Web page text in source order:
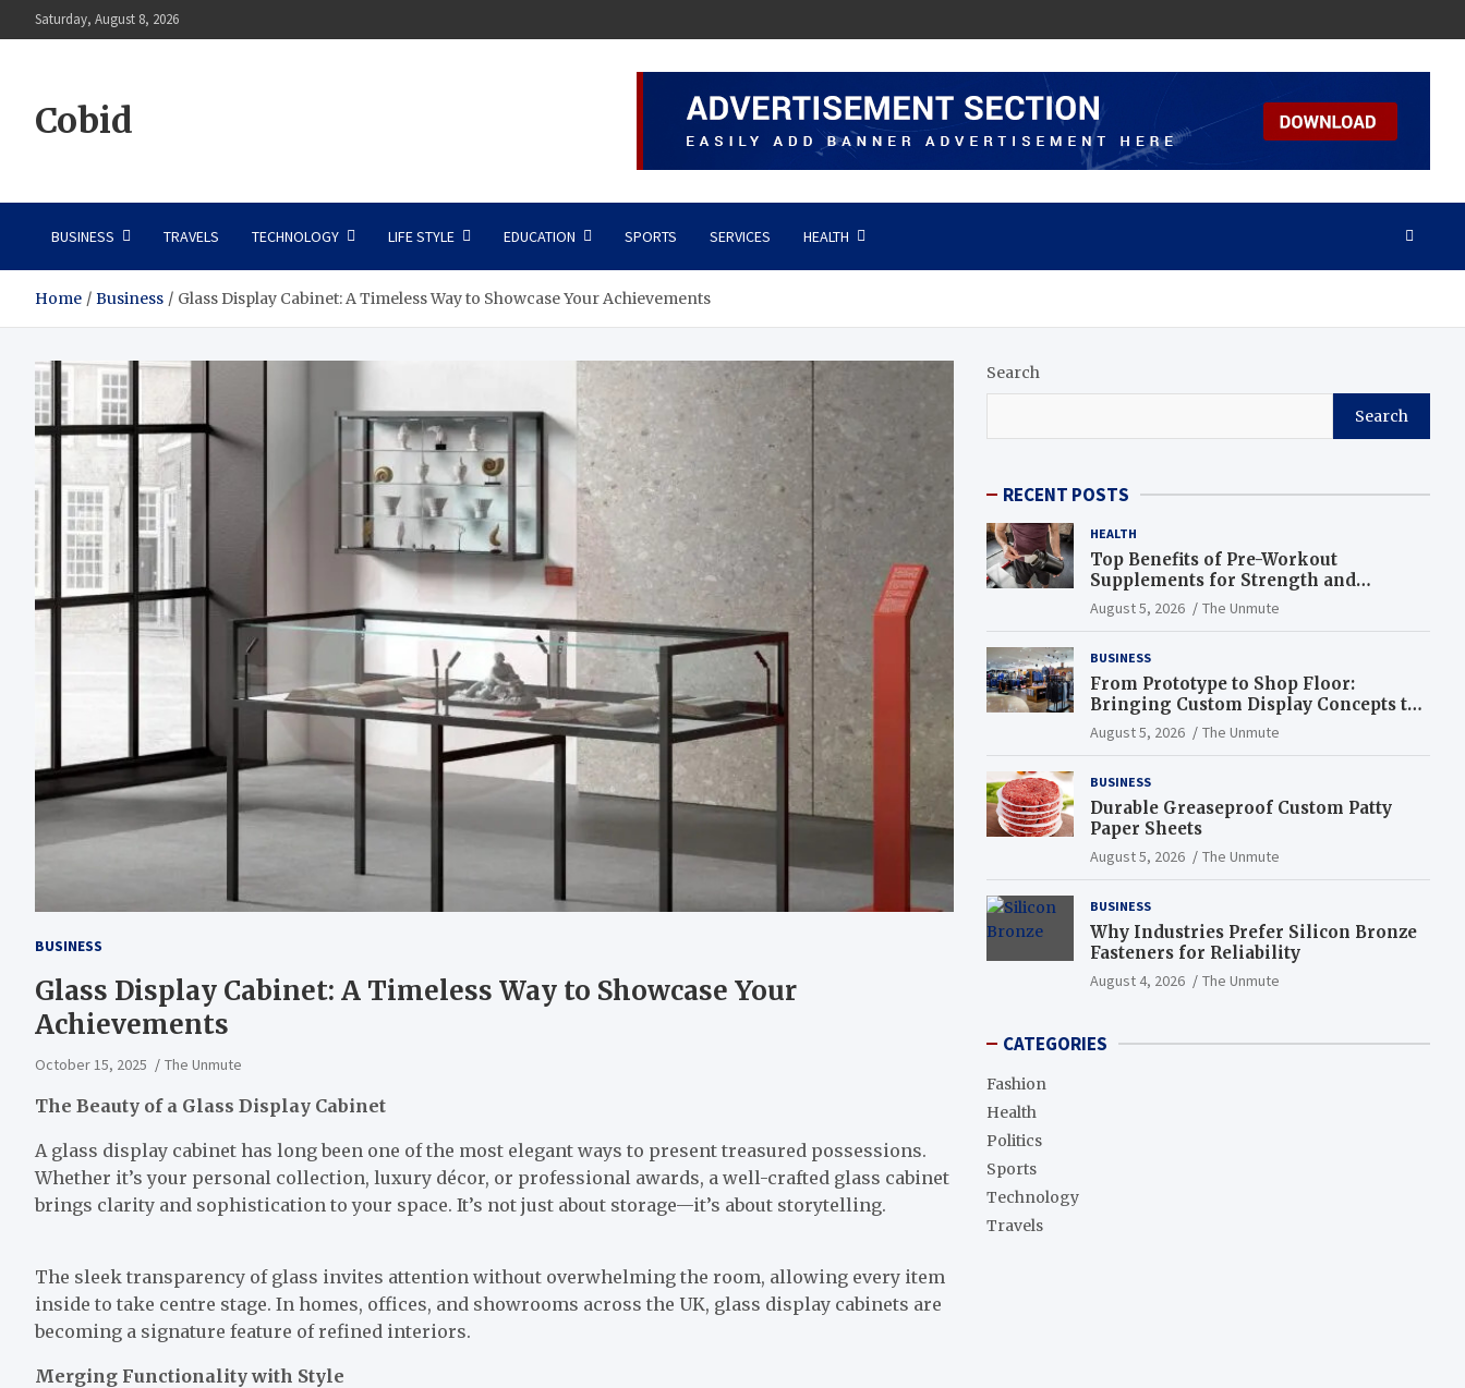
to
Saturday, August 8, 2026
Cobid
BUSINESS TRAVELS TECHNOLOGY LIFE STYLE EDUCATION SPORTS SERVICES HEALTH
Home Business Glass Display Cabinet: A Timeless Way to Showcase Your Achievements
BUSINESS
Glass Display Cabinet: A Timeless Way to Showcase Your
Achievements
October 15, 2025 The Unmute
The Beauty of a Glass Display Cabinet
A glass display cabinet has long been one of the most elegant ways to present treasured possessions.
Whether it’s your personal collection, luxury décor, or professional awards, a well-crafted glass cabinet
brings clarity and sophistication to your space. It’s not just about storage—it’s about storytelling.
The sleek transparency of glass invites attention without overwhelming the room, allowing every item
inside to take centre stage. In homes, offices, and showrooms across the UK, glass display cabinets are
becoming a signature feature of refined interiors.
Merging Functionality with Style
Search
Search
RECENT POSTS
HEALTH
Top Benefits of Pre-Workout
Supplements for Strength and
Endurance
August 5, 2026 The Unmute
BUSINESS
From Prototype to Shop Floor:
Bringing Custom Display Concepts to
Life
August 5, 2026 The Unmute
BUSINESS
Durable Greaseproof Custom Patty
Paper Sheets
August 5, 2026 The Unmute
BUSINESS
Why Industries Prefer Silicon Bronze
Fasteners for Reliability
August 4, 2026 The Unmute
CATEGORIES
Fashion
Health
Politics
Sports
Technology
Travels